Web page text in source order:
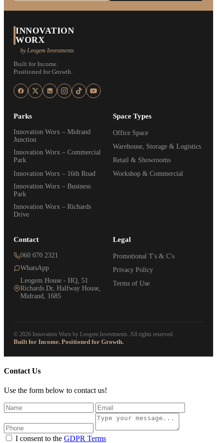
INNOVATION
WORX
by Leogem Investments
Built for Income.
Positioned for Growth.
Parks
Innovation Worx – Midrand
Junction
Innovation Worx – Commercial
Park
Innovation Worx – 16th Road
Innovation Worx – Business
Park
Innovation Worx – Richards
Drive
Space Types
Office Space
Warehouse, Storage & Logistics
Retail & Showrooms
Workshop & Commercial
Contact
060 070 2321
WhatsApp
Leogem House - HQ, 51
Richards Dr, Halfway House,
Midrand, 1685
Legal
Promotional T's & C's
Privacy Policy
Terms of Use
© 2026 Innovation Worx by Leogem Investments. All rights reserved.
Built for Income. Positioned for Growth.
Contact Us
Use the form below to contact us!
I consent to the GDPR Terms